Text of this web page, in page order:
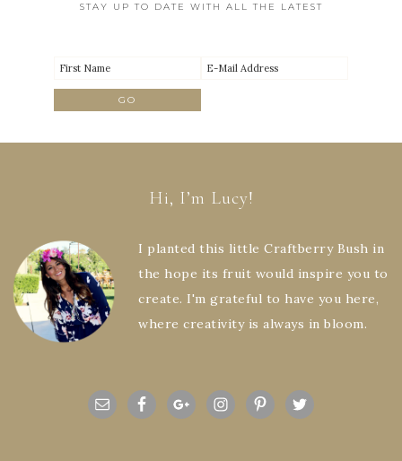
STAY UP TO DATE WITH ALL THE LATEST
Hi, I’m Lucy!
I planted this little Craftberry Bush in
the hope its fruit would inspire you to
create. I'm grateful to have you here,
where creativity is always in bloom.